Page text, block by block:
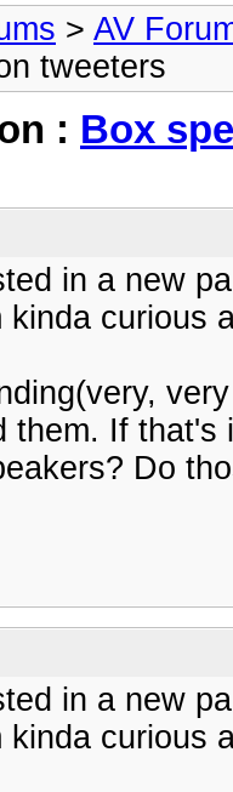
> AV
tweeters
: Box
in a new
kinda curious
them. If
Do
in a new
kinda curious